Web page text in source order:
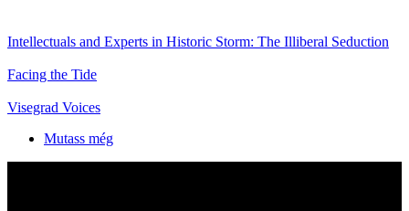
Intellectuals and Experts in Historic Storm: The Illiberal Seduction
Facing the Tide
Visegrad Voices
Mutass még